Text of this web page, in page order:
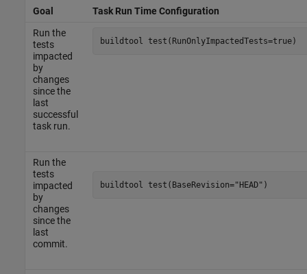
Goal
Task Run Time Configuration
Run the
tests
impacted
by
changes
since the
last
successful
task run.
buildtool test(RunOnlyImpactedTests=true)
Run the
tests
impacted
by
changes
since the
last
commit.
buildtool test(BaseRevision="HEAD")